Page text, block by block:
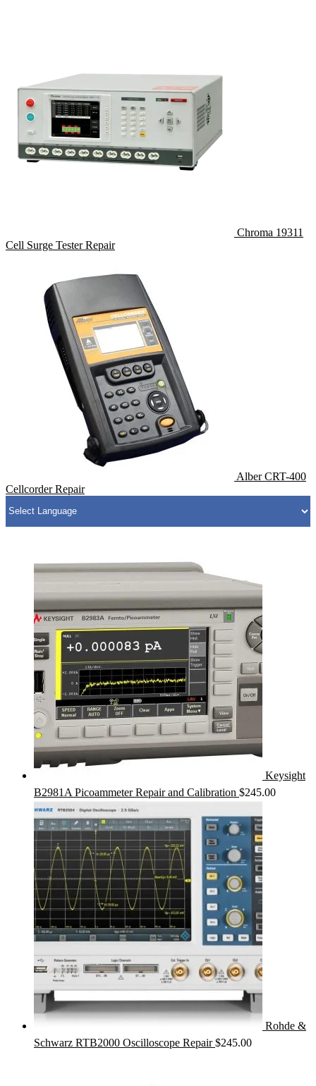
Chroma 19311
Cell Surge Tester Repair
Alber CRT-400
Cellcorder Repair
Keysight
B2981A Picoammeter Repair and Calibration $245.00
Rohde &
Schwarz RTB2000 Oscilloscope Repair $245.00